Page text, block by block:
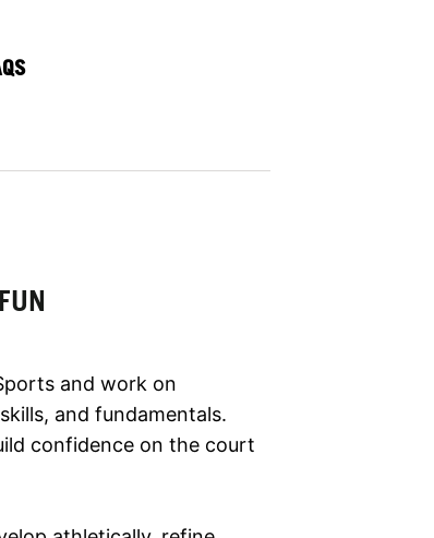
and work on
and fundamentals.
confidence on the court